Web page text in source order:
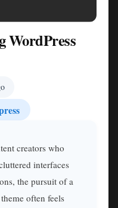
WordPress
creators who
interfaces
the pursuit of a
often feels